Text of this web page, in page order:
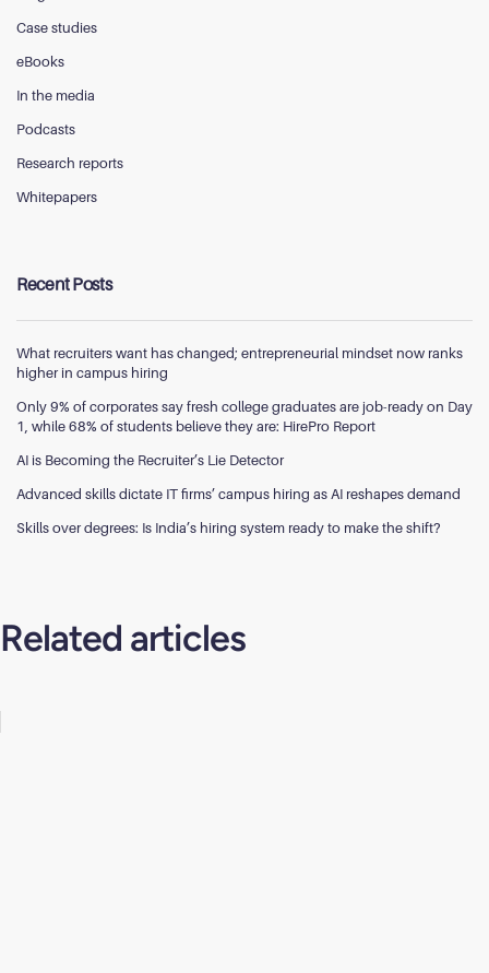
Case studies
eBooks
In the media
Podcasts
Research reports
Whitepapers
Recent Posts
What recruiters want has changed; entrepreneurial mindset now ranks
higher in campus hiring
Only 9% of corporates say fresh college graduates are job-ready on Day
1, while 68% of students believe they are: HirePro Report
AI is Becoming the Recruiter’s Lie Detector
Advanced skills dictate IT firms’ campus hiring as AI reshapes demand
Skills over degrees: Is India’s hiring system ready to make the shift?
Related articles